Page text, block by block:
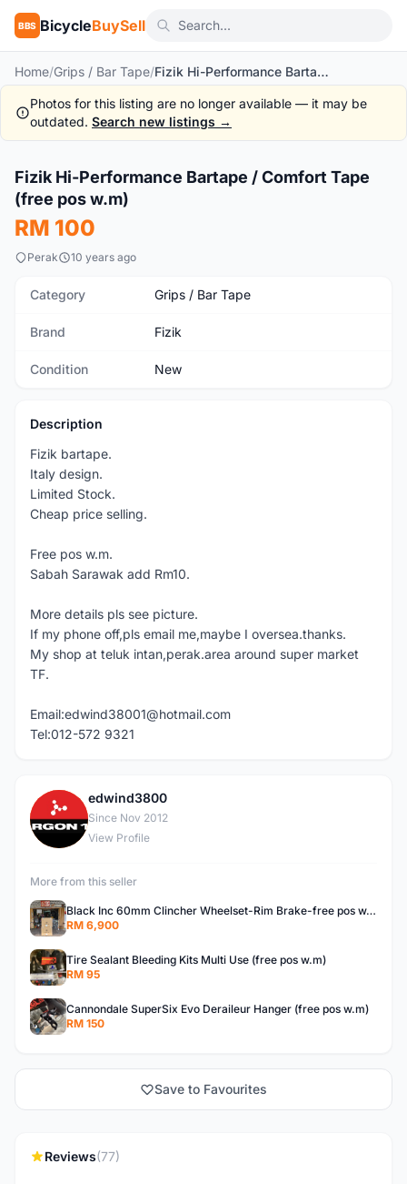
BBS BicycleBuySell
Home/Grips / Bar Tape/ Fizik Hi-Performance Bartape / Comfort Tape (free pos w.m)
Photos for this listing are no longer available — it may be
outdated. Search new listings →
New 1/6
Fizik Hi-Performance Bartape / Comfort Tape
(free pos w.m)
RM 100
Perak 10 years ago
Category Grips / Bar Tape
Brand Fizik
Condition New
Description
Fizik bartape.
Italy design.
Limited Stock.
Cheap price selling.
Free pos w.m.
Sabah Sarawak add Rm10.
More details pls see picture.
If my phone off,pls email me,maybe I oversea.thanks.
My shop at teluk intan,perak.area around super market
TF.
Email:edwind38001@hotmail.com
Tel:012-572 9321
E
edwind3800
Since Nov 2012
View Profile
More from this seller
Black Inc 60mm Clincher Wheelset-Rim Brake-free pos w.m
RM 6,900
Tire Sealant Bleeding Kits Multi Use (free pos w.m)
RM 95
Cannondale SuperSix Evo Deraileur Hanger (free pos w.m)
RM 150
Save to Favourites
Reviews(77)